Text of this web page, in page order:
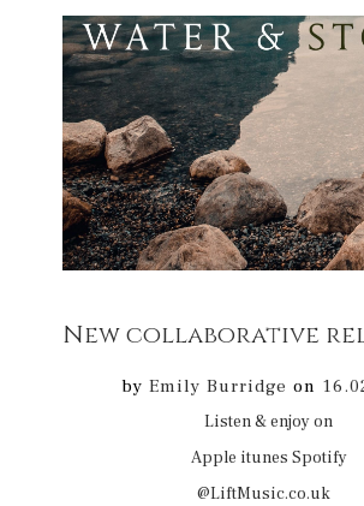
by Emily Burridge on
Listen & enjoy on
Apple itunes Spotify
@LiftMusic.co.uk